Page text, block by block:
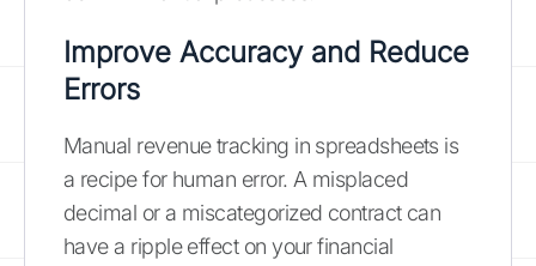
Improve Accuracy and Reduce
Errors
Manual revenue tracking in spreadsheets is
a recipe for human error. A misplaced
decimal or a miscategorized contract can
have a ripple effect on your financial